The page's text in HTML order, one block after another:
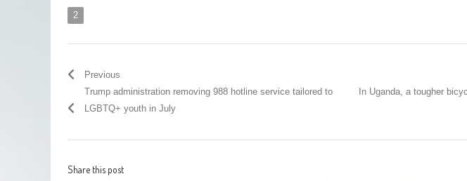
2
Previous
Trump administration removing 988 hotline service tailored to
LGBTQ+ youth in July
In Uganda, a tougher
Share this post